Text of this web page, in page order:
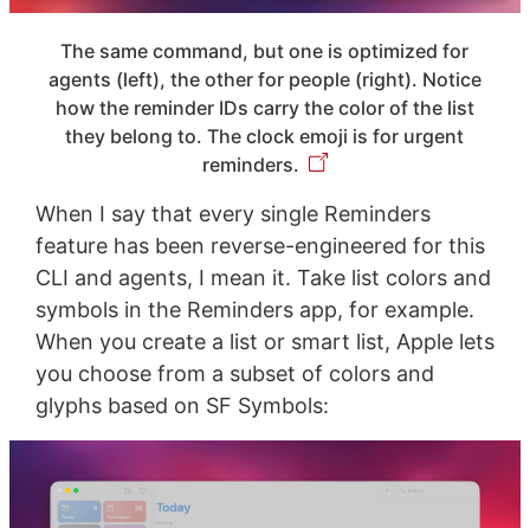
The same command, but one is optimized for
agents (left), the other for people (right). Notice
how the reminder IDs carry the color of the list
they belong to. The clock emoji is for urgent
reminders.
When I say that every single Reminders
feature has been reverse-engineered for this
CLI and agents, I mean it. Take list colors and
symbols in the Reminders app, for example.
When you create a list or smart list, Apple lets
you choose from a subset of colors and
glyphs based on SF Symbols: